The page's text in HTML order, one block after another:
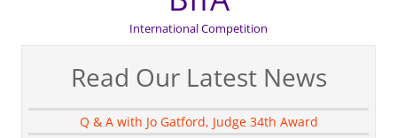
International Competition
Read Our Latest News
Q & A with Jo Gatford, Judge 34th Award